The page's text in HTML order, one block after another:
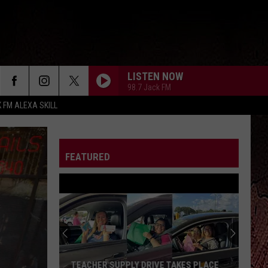
ALEXA SKILL
LISTEN NOW
98.7 Jack FM
FEATURED
TEACHER SUPPLY DRIVE TAKES PLACE